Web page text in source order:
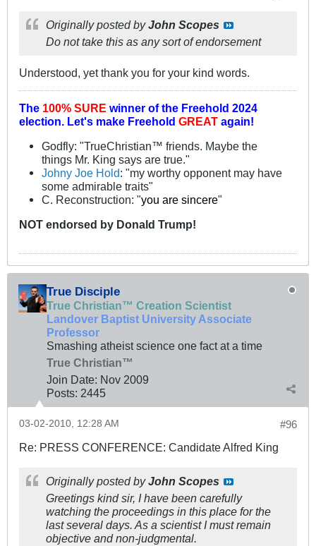
Originally posted byJohn Scopes
Do not take this as any sort of endorsement
Understood, yet thank you for your kind words.
The 100% SURE winner of the Freehold 2024
election. Let's make Freehold GREAT again!
Godfly: "TrueChristian™ friends. Maybe the
things Mr. King says are true."
Johny Joe Hold: "my worthy opponent may have
some admirable traits"
C. Reconstruction: "you are sincere"
NOT endorsed by Donald Trump!
True Disciple
True Christian™ Creation Scientist
Landover Baptist University Associate
Professor
Smashing atheist science one fact at a time
True Christian™
Join Date: Nov 2009
Posts: 2445
#96
03-02-2010, 12:28 AM
Re: PRESS CONFERENCE: Candidate Alfred King
Originally posted byJohn Scopes
Greetings kind sir, I have been carefully
watching the proceedings in this place for the
last several days. As a scientist I must remain
objective and non-judgmental.